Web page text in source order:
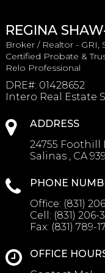
REGINA
Broker / Realtor - GRI,
Certified Probate &
Relo Professional
DRE#: 01428652
Intero Real Estate
ADDRESS
24755 Foothill
Salinas , CA
PHONE
Office: (831)
Cell: (831) 206-
Fax: (831) 789-
OFFICE